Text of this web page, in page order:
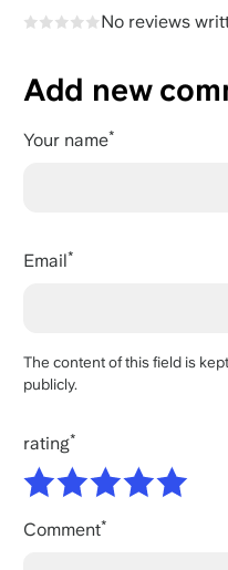
No reviews
Add new
Your name
Email
The content of this field is
publicly.
rating
Comment